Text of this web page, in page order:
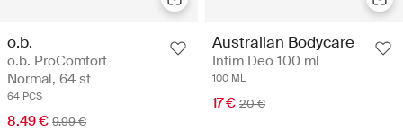
o.b.
o.b. ProComfort
Normal, 64 st
64 PCS
8.49 € 9.99 €
Australian Bodycare
Intim Deo 100 ml
100 ML
17 € 20 €